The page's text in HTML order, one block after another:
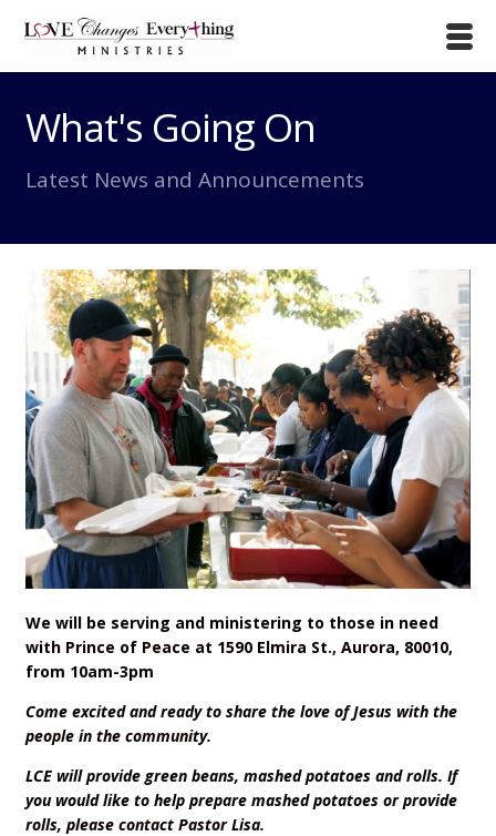
What's Going On
Latest News and Announcements
We will be serving and ministering to those in need
with Prince of Peace at 1590 Elmira St., Aurora, 80010,
from 10am-3pm
Come excited and ready to share the love of Jesus with the
people in the community.
LCE will provide green beans, mashed potatoes and rolls. If
you would like to help prepare mashed potatoes or provide
rolls, please contact Pastor Lisa.